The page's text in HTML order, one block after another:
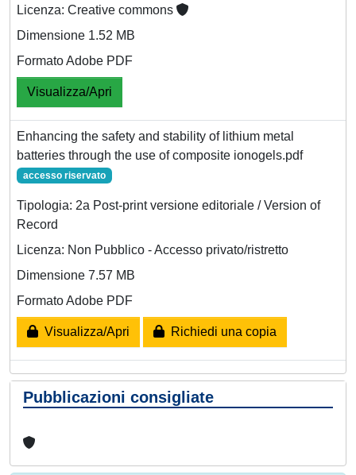
Licenza: Creative commons
Dimensione 1.52 MB
Formato Adobe PDF
Visualizza/Apri
Enhancing the safety and stability of lithium metal
batteries through the use of composite ionogels.pdf
accesso riservato
Tipologia: 2a Post-print versione editoriale / Version of
Record
Licenza: Non Pubblico - Accesso privato/ristretto
Dimensione 7.57 MB
Formato Adobe PDF
Visualizza/Apri Richiedi una copia
Pubblicazioni consigliate